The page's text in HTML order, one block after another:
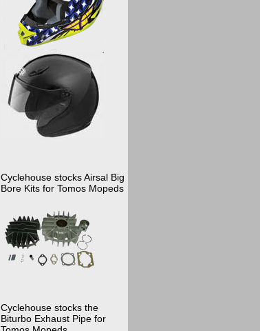
Cyclehouse stocks Airsal Big
Bore Kits for Tomos Mopeds
Cyclehouse stocks the
Biturbo Exhaust Pipe for